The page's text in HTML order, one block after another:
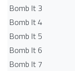
Bomb It 3
Bomb It 4
Bomb It 5
Bomb It 6
Bomb It 7